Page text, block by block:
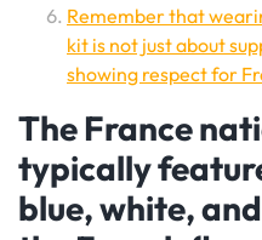
Remember that
kit is not just about
showing respect for
The France
typically
blue, white,